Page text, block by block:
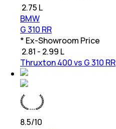
2.75 L
BMW
G 310 RR
* Ex-Showroom Price
2.81 - 2.99 L
Thruxton 400 vs G 310 RR
8.5/10